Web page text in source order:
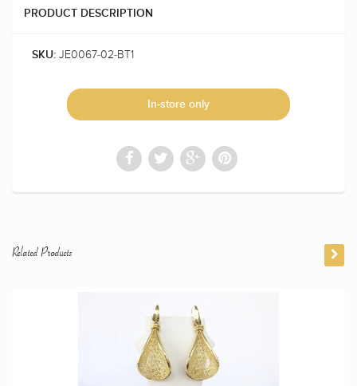
PRODUCT DESCRIPTION
SKU: JE0067-02-BT1
In-store only
Related Products